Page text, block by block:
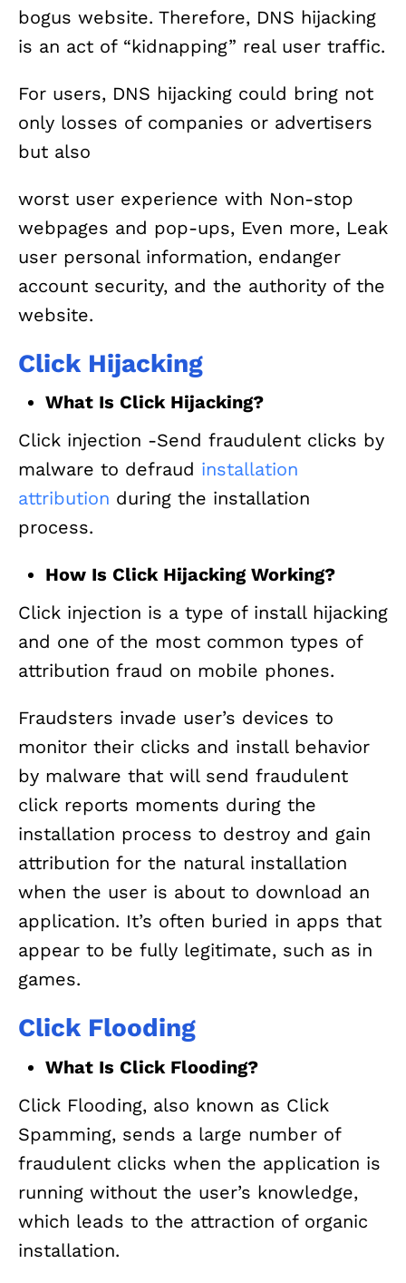
bogus website. Therefore, DNS hijacking
is an act of “kidnapping” real user traffic.
For users, DNS hijacking could bring not
only losses of companies or advertisers
but also
worst user experience with Non-stop
webpages and pop-ups, Even more, Leak
user personal information, endanger
account security, and the authority of the
website.
Click Hijacking
What Is Click Hijacking?
Click injection -Send fraudulent clicks by
malware to defraud installation
attribution during the installation
process.
How Is Click Hijacking Working?
Click injection is a type of install hijacking
and one of the most common types of
attribution fraud on mobile phones.
Fraudsters invade user’s devices to
monitor their clicks and install behavior
by malware that will send fraudulent
click reports moments during the
installation process to destroy and gain
attribution for the natural installation
when the user is about to download an
application. It’s often buried in apps that
appear to be fully legitimate, such as in
games.
Click Flooding
What Is Click Flooding?
Click Flooding, also known as Click
Spamming, sends a large number of
fraudulent clicks when the application is
running without the user’s knowledge,
which leads to the attraction of organic
installation.